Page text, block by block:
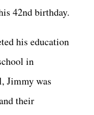
42nd birthday.
his education
in
Jimmy was
their